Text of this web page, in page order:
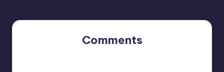
Comments